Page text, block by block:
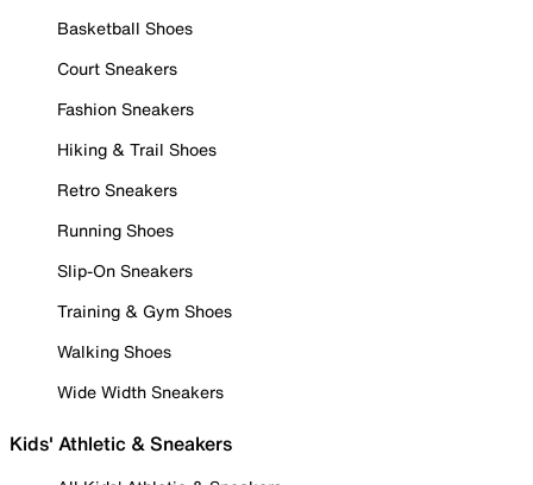
Basketball Shoes
Court Sneakers
Fashion Sneakers
Hiking & Trail Shoes
Retro Sneakers
Running Shoes
Slip-On Sneakers
Training & Gym Shoes
Walking Shoes
Wide Width Sneakers
Kids' Athletic & Sneakers